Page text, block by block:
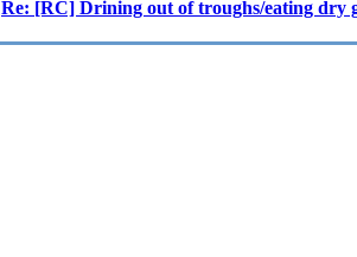
Re: [RC] Drining out of troughs/eating dry